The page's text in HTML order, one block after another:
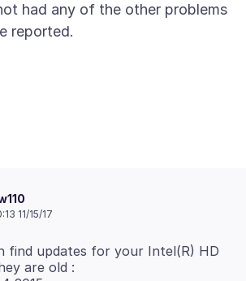
had any of the other problems
11/15/17
find updates for your Intel(R) HD
are old :